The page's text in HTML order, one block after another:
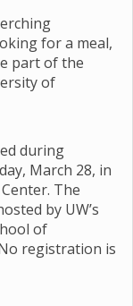
for a meal,
part of the
of
during
March 28, in
The
by UW’s
of
registration is